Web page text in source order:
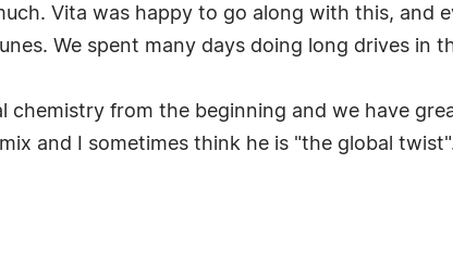
Vita was happy to go along with this, and
We spent many days doing long drives in
chemistry from the beginning and we have
and I sometimes think he is "the global